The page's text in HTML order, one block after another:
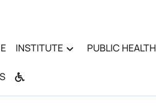
INSTITUTE PUBLIC HEALTH